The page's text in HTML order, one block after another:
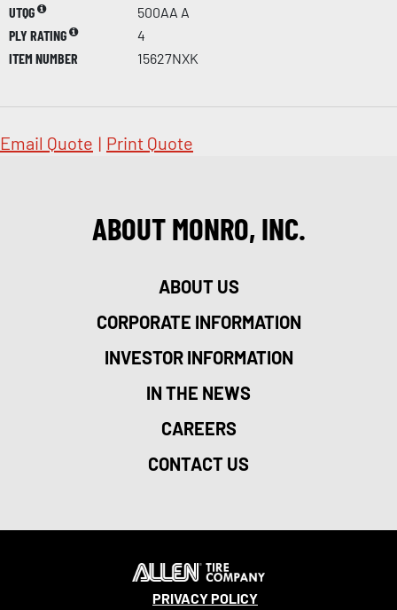
UTQG
500AA A
PLY RATING
4
ITEM NUMBER
15627NXK
Email Quote | Print Quote
ABOUT MONRO, INC.
ABOUT US
CORPORATE INFORMATION
INVESTOR INFORMATION
IN THE NEWS
CAREERS
CONTACT US
PRIVACY POLICY